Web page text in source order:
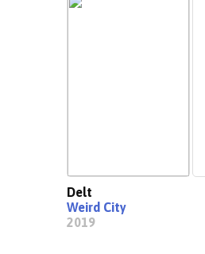
Delt
Weird City
2019